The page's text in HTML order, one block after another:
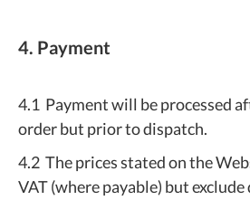
4. Payment
4.1 Payment will be processed
order but prior to dispatch.
4.2 The prices stated on the
VAT (where payable) but